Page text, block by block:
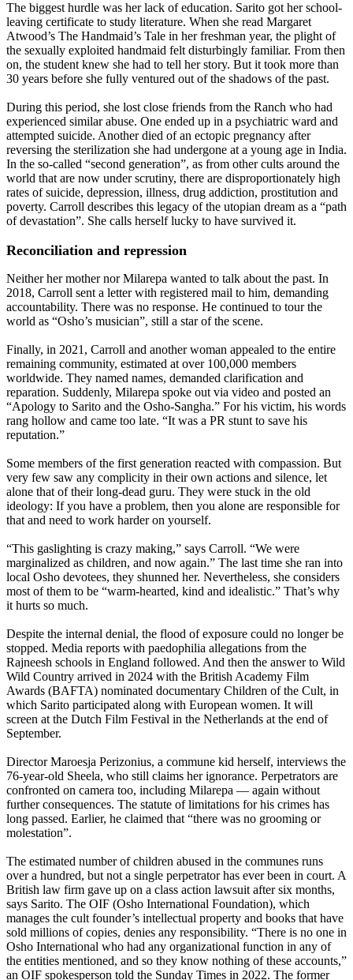
The biggest hurdle was her lack of education. Sarito got her school-
leaving certificate to study literature. When she read Margaret
Atwood’s The Handmaid’s Tale in her freshman year, the plight of
the sexually exploited handmaid felt disturbingly familiar. From then
on, the student knew she had to tell her story. But it took more than
30 years before she fully ventured out of the shadows of the past.
During this period, she lost close friends from the Ranch who had
experienced similar abuse. One ended up in a psychiatric ward and
attempted suicide. Another died of an ectopic pregnancy after
reversing the sterilization she had undergone at a young age in India.
In the so-called “second generation”, as from other cults around the
world that are now under scrutiny, there are disproportionately high
rates of suicide, depression, illness, drug addiction, prostitution and
poverty. Carroll describes this legacy of the utopian dream as a “path
of devastation”. She calls herself lucky to have survived it.
Reconciliation and repression
Neither her mother nor Milarepa wanted to talk about the past. In
2018, Carroll sent a letter with registered mail to him, demanding
accountability. There was no response. He continued to tour the
world as “Osho’s musician”, still a star of the scene.
Finally, in 2021, Carroll and another woman appealed to the entire
remaining community, estimated at over 100,000 members
worldwide. They named names, demanded clarification and
reparation. Suddenly, Milarepa spoke out via video and posted an
“Apology to Sarito and the Osho-Sangha.” For his victim, his words
rang hollow and came too late. “It was a PR stunt to save his
reputation.”
Some members of the first generation reacted with compassion. But
very few saw any complicity in their own actions and silence, let
alone that of their long-dead guru. They were stuck in the old
ideology: If you have a problem, then you alone are responsible for
that and need to work harder on yourself.
“This gaslighting is crazy making,” says Carroll. “We were
marginalized as children, and now again.” The last time she ran into
local Osho devotees, they shunned her. Nevertheless, she considers
most of them to be “warm-hearted, kind and idealistic.” That’s why
it hurts so much.
Despite the internal denial, the flood of exposure could no longer be
stopped. Media reports with paedophilia allegations from the
Rajneesh schools in England followed. And then the answer to Wild
Wild Country arrived in 2024 with the British Academy Film
Awards (BAFTA) nominated documentary Children of the Cult, in
which Sarito participated along with European women. It will
screen at the Dutch Film Festival in the Netherlands at the end of
September.
Director Maroesja Perizonius, a commune kid herself, interviews the
76-year-old Sheela, who still claims her ignorance. Perpetrators are
confronted on camera too, including Milarepa — again without
further consequences. The statute of limitations for his crimes has
long passed. Earlier, he claimed that “there was no grooming or
molestation”.
The estimated number of children abused in the communes runs
over a hundred, but not a single perpetrator has ever been in court. A
British law firm gave up on a class action lawsuit after six months,
says Sarito. The OIF (Osho International Foundation), which
manages the cult founder’s intellectual property and books that have
sold millions of copies, denies any responsibility. “There is no one in
Osho International who had any organizational function in any of
the entities mentioned, and so they know nothing of these accounts,”
an OIF spokesperson told the Sunday Times in 2022. The former